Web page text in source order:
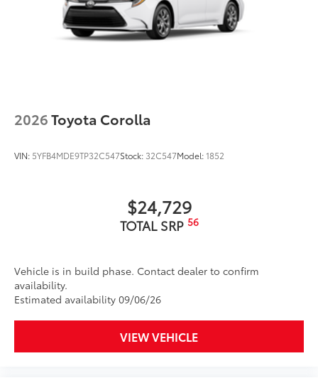
2026Toyota Corolla
VIN: 5YFB4MDE9TP32C547Stock: 32C547Model:1852
$24,729
TOTAL SRP 56
Vehicle is in build phase. Contact dealer to confirm
availability.
Estimated availability 09/06/26
VIEW VEHICLE